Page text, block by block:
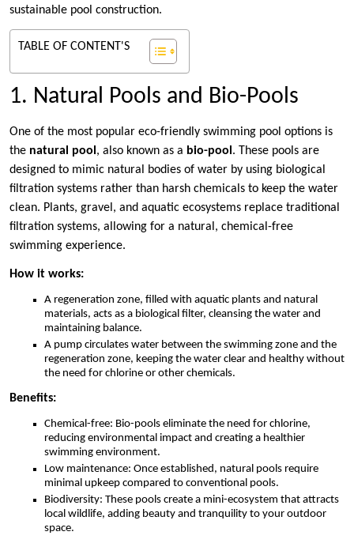
sustainable pool construction.
TABLE OF CONTENT'S
1. Natural Pools and Bio-Pools
One of the most popular eco-friendly swimming pool options is
the natural pool , also known as a bio-pool . These pools are
designed to mimic natural bodies of water by using biological
filtration systems rather than harsh chemicals to keep the water
clean. Plants, gravel, and aquatic ecosystems replace traditional
filtration systems, allowing for a natural, chemical-free
swimming experience.
How it works:
A regeneration zone, filled with aquatic plants and natural
materials, acts as a biological filter, cleansing the water and
maintaining balance.
A pump circulates water between the swimming zone and the
regeneration zone, keeping the water clear and healthy without
the need for chlorine or other chemicals.
Benefits:
Chemical-free: Bio-pools eliminate the need for chlorine,
reducing environmental impact and creating a healthier
swimming environment.
Low maintenance: Once established, natural pools require
minimal upkeep compared to conventional pools.
Biodiversity: These pools create a mini-ecosystem that attracts
local wildlife, adding beauty and tranquility to your outdoor
space.